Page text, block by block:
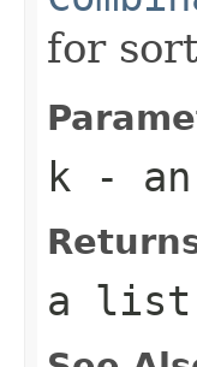
for
k -
a